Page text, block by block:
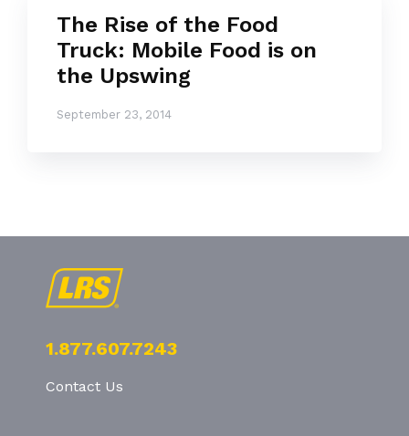
The Rise of the Food
Truck: Mobile Food is on
the Upswing
September 23, 2014
1.877.607.7243
Contact Us